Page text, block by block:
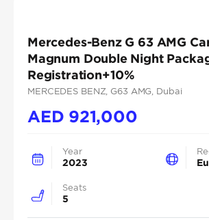
Mercedes-Benz G 63 AMG
Magnum Double Night
Registration+10%
MERCEDES BENZ , G63 AMG , Dubai
AED 921,000
Year
2023
Seats
5